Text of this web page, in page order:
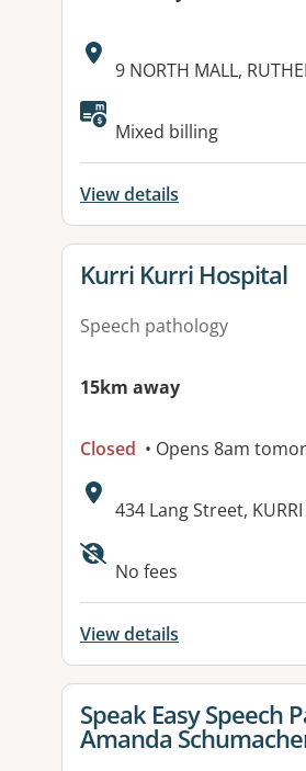
Address:
9 NORTH MALL,
Available
Mixed billing
View details
View details for
Kurri Kurri Hospital
Speech pathology
15km away
Closed • Opens 8am
Address:
434 Lang Street,
Available
No fees
View details
View details for
Speak Easy Speech
Amanda